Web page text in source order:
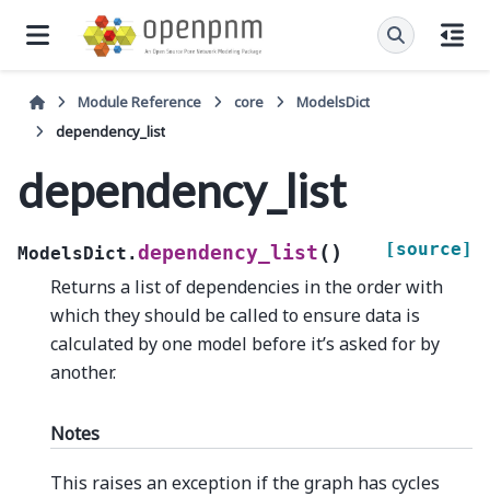
Module Reference core
ModelsDict
dependency_list
dependency_list
ModelsDict.dependency_list ( ) [source]
Returns a list of dependencies in the order with
which they should be called to ensure data is
calculated by one model before it’s asked for by
another.
Notes
This raises an exception if the graph has cycles